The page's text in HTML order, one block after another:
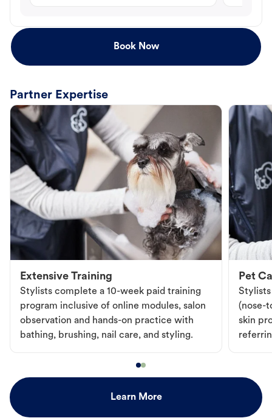
Book Now
Partner Expertise
Extensive Training
Stylists complete a 10-week paid training
program inclusive of online modules, salon
observation and hands-on practice with
bathing, brushing, nail care, and styling.
Pet
Stylists
(nose-
skin
Learn More